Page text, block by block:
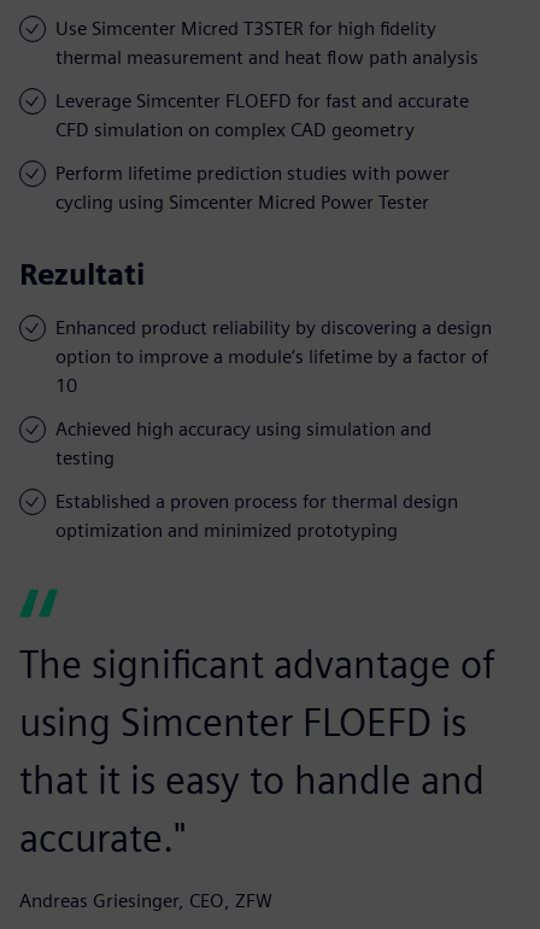
Use Simcenter Micred T3STER for high fidelity
thermal measurement and heat flow path analysis
Leverage Simcenter FLOEFD for fast and accurate
CFD simulation on complex CAD geometry
Perform lifetime prediction studies with power
cycling using Simcenter Micred Power Tester
Rezultati
Enhanced product reliability by discovering a design
option to improve a module’s lifetime by a factor of
10
Achieved high accuracy using simulation and
testing
Established a proven process for thermal design
optimization and minimized prototyping
The significant advantage of
using Simcenter FLOEFD is
that it is easy to handle and
accurate."
Andreas Griesinger, CEO, ZFW